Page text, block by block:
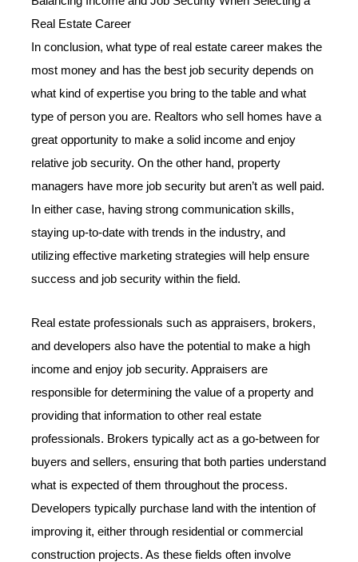
Real Estate Career
In conclusion, what type of real estate career makes the
most money and has the best job security depends on
what kind of expertise you bring to the table and what
type of person you are. Realtors who sell homes have a
great opportunity to make a solid income and enjoy
relative job security. On the other hand, property
managers have more job security but aren’t as well paid.
In either case, having strong communication skills,
staying up-to-date with trends in the industry, and
utilizing effective marketing strategies will help ensure
success and job security within the field.
Real estate professionals such as appraisers, brokers,
and developers also have the potential to make a high
income and enjoy job security. Appraisers are
responsible for determining the value of a property and
providing that information to other real estate
professionals. Brokers typically act as a go-between for
buyers and sellers, ensuring that both parties understand
what is expected of them throughout the process.
Developers typically purchase land with the intention of
improving it, either through residential or commercial
construction projects. As these fields often involve